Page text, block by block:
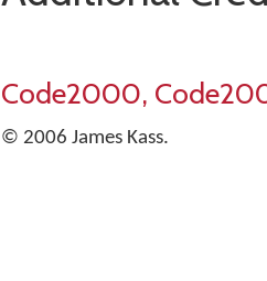
Code2000,
© 2006 James Kass.